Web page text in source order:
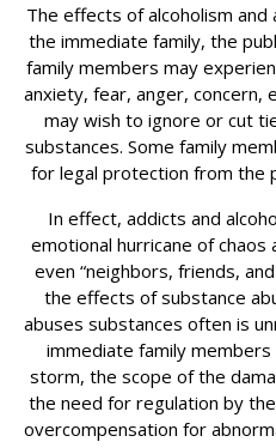
The effects of alcoholism
the immediate family, the
family members may
anxiety, fear, anger, concern,
may wish to ignore or cut
substances. Some family
for legal protection from the
In effect, addicts and
emotional hurricane of
even “neighbors, friends,
the effects of substance
abuses substances often is
immediate family
storm, the scope of the
the need for regulation by
overcompensation for